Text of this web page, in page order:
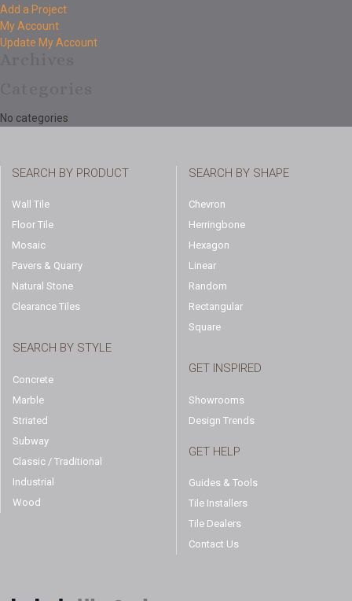
Add a Project
My Account
Update My Account
No categories
SEARCH BY PRODUCT
Wall Tile
Floor Tile
Mosaic
Pavers & Quarry
Natural Stone
Clearance Tiles
SEARCH BY STYLE
Concrete
Marble
Striated
Subway
Classic / Traditional
Industrial
Wood
SEARCH BY SHAPE
Chevron
Herringbone
Hexagon
Linear
Random
Rectangular
Square
GET INSPIRED
Showrooms
Design Trends
GET HELP
Guides & Tools
Tile Installers
Tile Dealers
Contact Us